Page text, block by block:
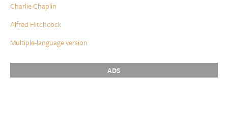
Charlie Chaplin
Alfred Hitchcock
Multiple-language version
ADS